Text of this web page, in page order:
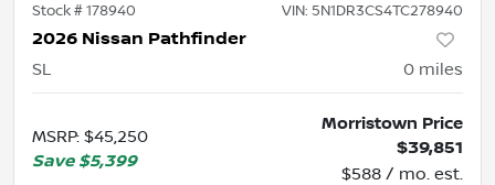
Stock #178940 VIN: 5N1DR3CS4TC278940
2026 Nissan Pathfinder
SL 0 miles
MSRP: $45,250
Save $5,399
Morristown Price
$39,851
$588 / mo. est.